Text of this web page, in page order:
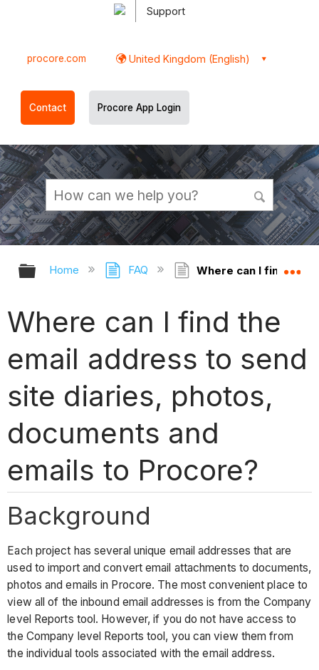
Support
procore.com United Kingdom (English)
Contact Procore App Login
Expand/collapse global hierarchy
Home FAQ Where can I find the
Where can I find the
email address to send
site diaries, photos,
documents and
emails to Procore?
Background
Each project has several unique email addresses that are
used to import and convert email attachments to documents,
photos and emails in Procore. The most convenient place to
view all of the inbound email addresses is from the Company
level Reports tool. However, if you do not have access to
the Company level Reports tool, you can view them from
the individual tools associated with the email address.